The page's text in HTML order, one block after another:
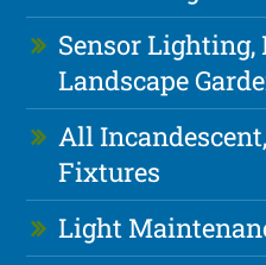
Sensor Lighting,
Landscape
All
Fixtures
Light